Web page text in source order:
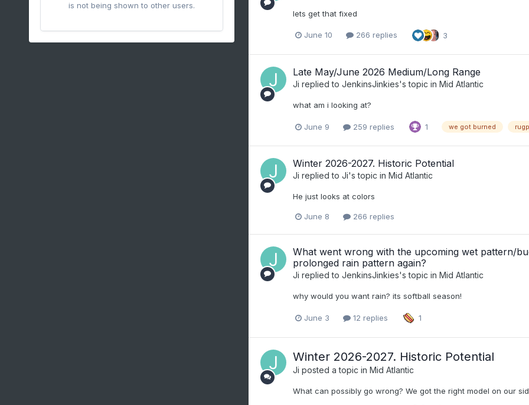
is not being shown to other users.
lets get that fixed
June 10 266 replies 3
Late May/June 2026 Medium/Long Range
Ji replied to JenkinsJinkies's topic in Mid Atlantic
what am i looking at?
June 9 259 replies 1 we got burned
Winter 2026-2027. Historic Potential
Ji replied to Ji's topic in Mid Atlantic
He just looks at colors
June 8 266 replies
What went wrong with the upcoming wet pattern/
prolonged rain pattern again?
Ji replied to JenkinsJinkies's topic in Mid Atlantic
why would you want rain? its softball season!
June 3 12 replies 1
Winter 2026-2027. Historic Potential
Ji posted a topic in Mid Atlantic
What can possibly go wrong? We got the right model on our